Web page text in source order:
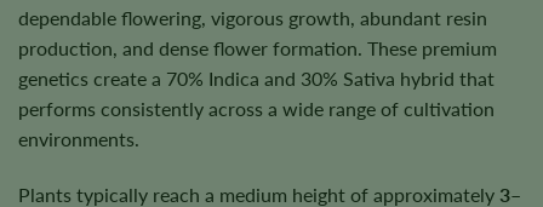
dependable flowering, vigorous growth, abundant resin
production, and dense flower formation. These premium
genetics create a 70% Indica and 30% Sativa hybrid that
performs consistently across a wide range of cultivation
environments.
Plants typically reach a medium height of approximately 3–